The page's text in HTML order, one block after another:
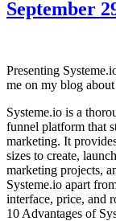
September
Presenting
me on my blog
Systeme.io is a
funnel platform that
marketing. It
sizes to create,
marketing projects,
Systeme.io apart
interface, price, and
10 Advantages of